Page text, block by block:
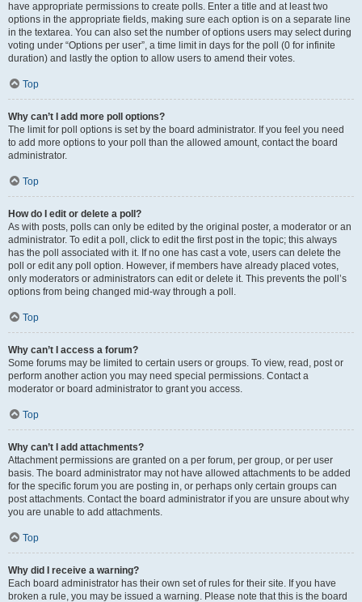
have appropriate permissions to create polls. Enter a title and at least two
options in the appropriate fields, making sure each option is on a separate line
in the textarea. You can also set the number of options users may select during
voting under “Options per user”, a time limit in days for the poll (0 for infinite
duration) and lastly the option to allow users to amend their votes.
Top
Why can’t I add more poll options?
The limit for poll options is set by the board administrator. If you feel you need
to add more options to your poll than the allowed amount, contact the board
administrator.
Top
How do I edit or delete a poll?
As with posts, polls can only be edited by the original poster, a moderator or an
administrator. To edit a poll, click to edit the first post in the topic; this always
has the poll associated with it. If no one has cast a vote, users can delete the
poll or edit any poll option. However, if members have already placed votes,
only moderators or administrators can edit or delete it. This prevents the poll’s
options from being changed mid-way through a poll.
Top
Why can’t I access a forum?
Some forums may be limited to certain users or groups. To view, read, post or
perform another action you may need special permissions. Contact a
moderator or board administrator to grant you access.
Top
Why can’t I add attachments?
Attachment permissions are granted on a per forum, per group, or per user
basis. The board administrator may not have allowed attachments to be added
for the specific forum you are posting in, or perhaps only certain groups can
post attachments. Contact the board administrator if you are unsure about why
you are unable to add attachments.
Top
Why did I receive a warning?
Each board administrator has their own set of rules for their site. If you have
broken a rule, you may be issued a warning. Please note that this is the board